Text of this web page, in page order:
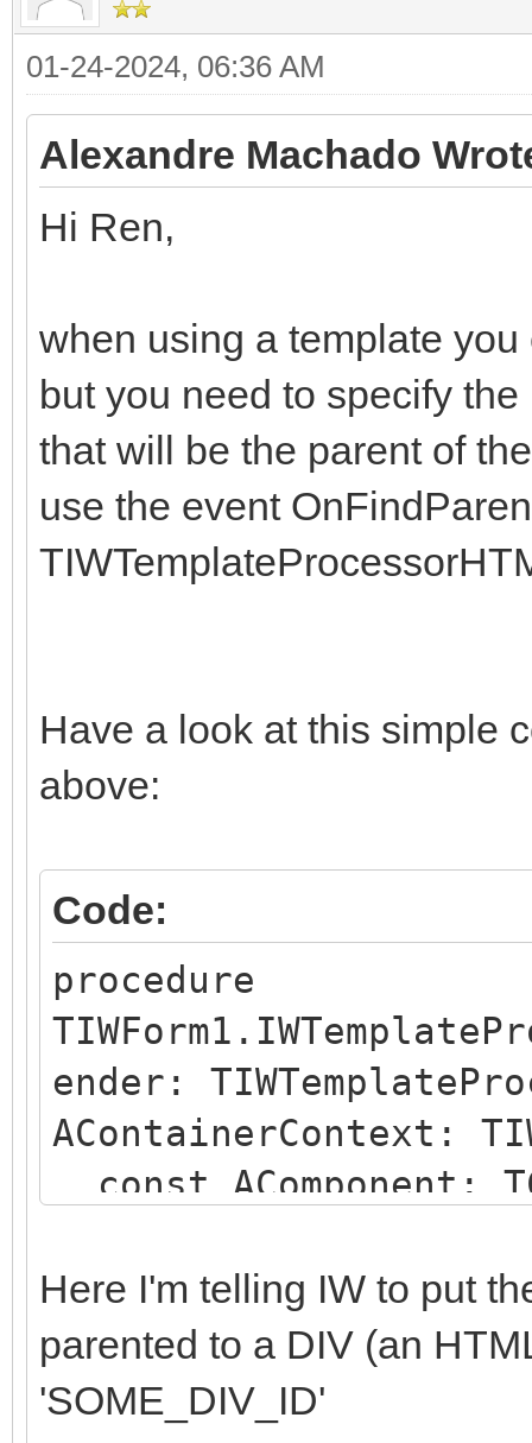
AParentId :=
end;
end;
01-24-2024, 06:36 AM
Alexandre Machado
Hi Ren,
when using a template
but you need to specify
that will be the parent of
use the event
Have a look at this simple
above:
Code:
procedure
ender:
AContainerContext:
const AComponent:
begin
if (AComponent is
Here I'm telling IW to put
parented to a DIV (an
'SOME_DIV_ID'